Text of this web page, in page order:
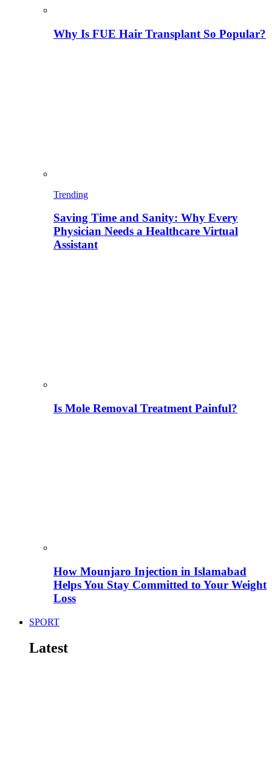
Why Is FUE Hair Transplant So Popular?
Trending
Saving Time and Sanity: Why Every
Physician Needs a Healthcare Virtual
Assistant
Is Mole Removal Treatment Painful?
How Mounjaro Injection in Islamabad
Helps You Stay Committed to Your Weight
Loss
SPORT
Latest